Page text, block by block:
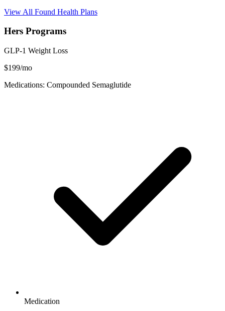
View All Found Health Plans
Hers Programs
GLP-1 Weight Loss
$199/mo
Medications: Compounded Semaglutide
Medication